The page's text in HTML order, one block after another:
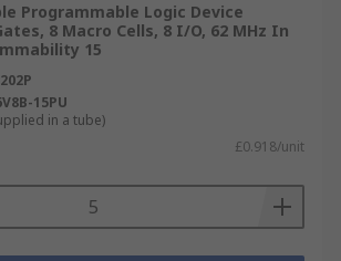
Programmable Logic Device
8 Macro Cells, 8 I/O, 62 MHz In
15
15PU
in a tube)
£0.918/unit